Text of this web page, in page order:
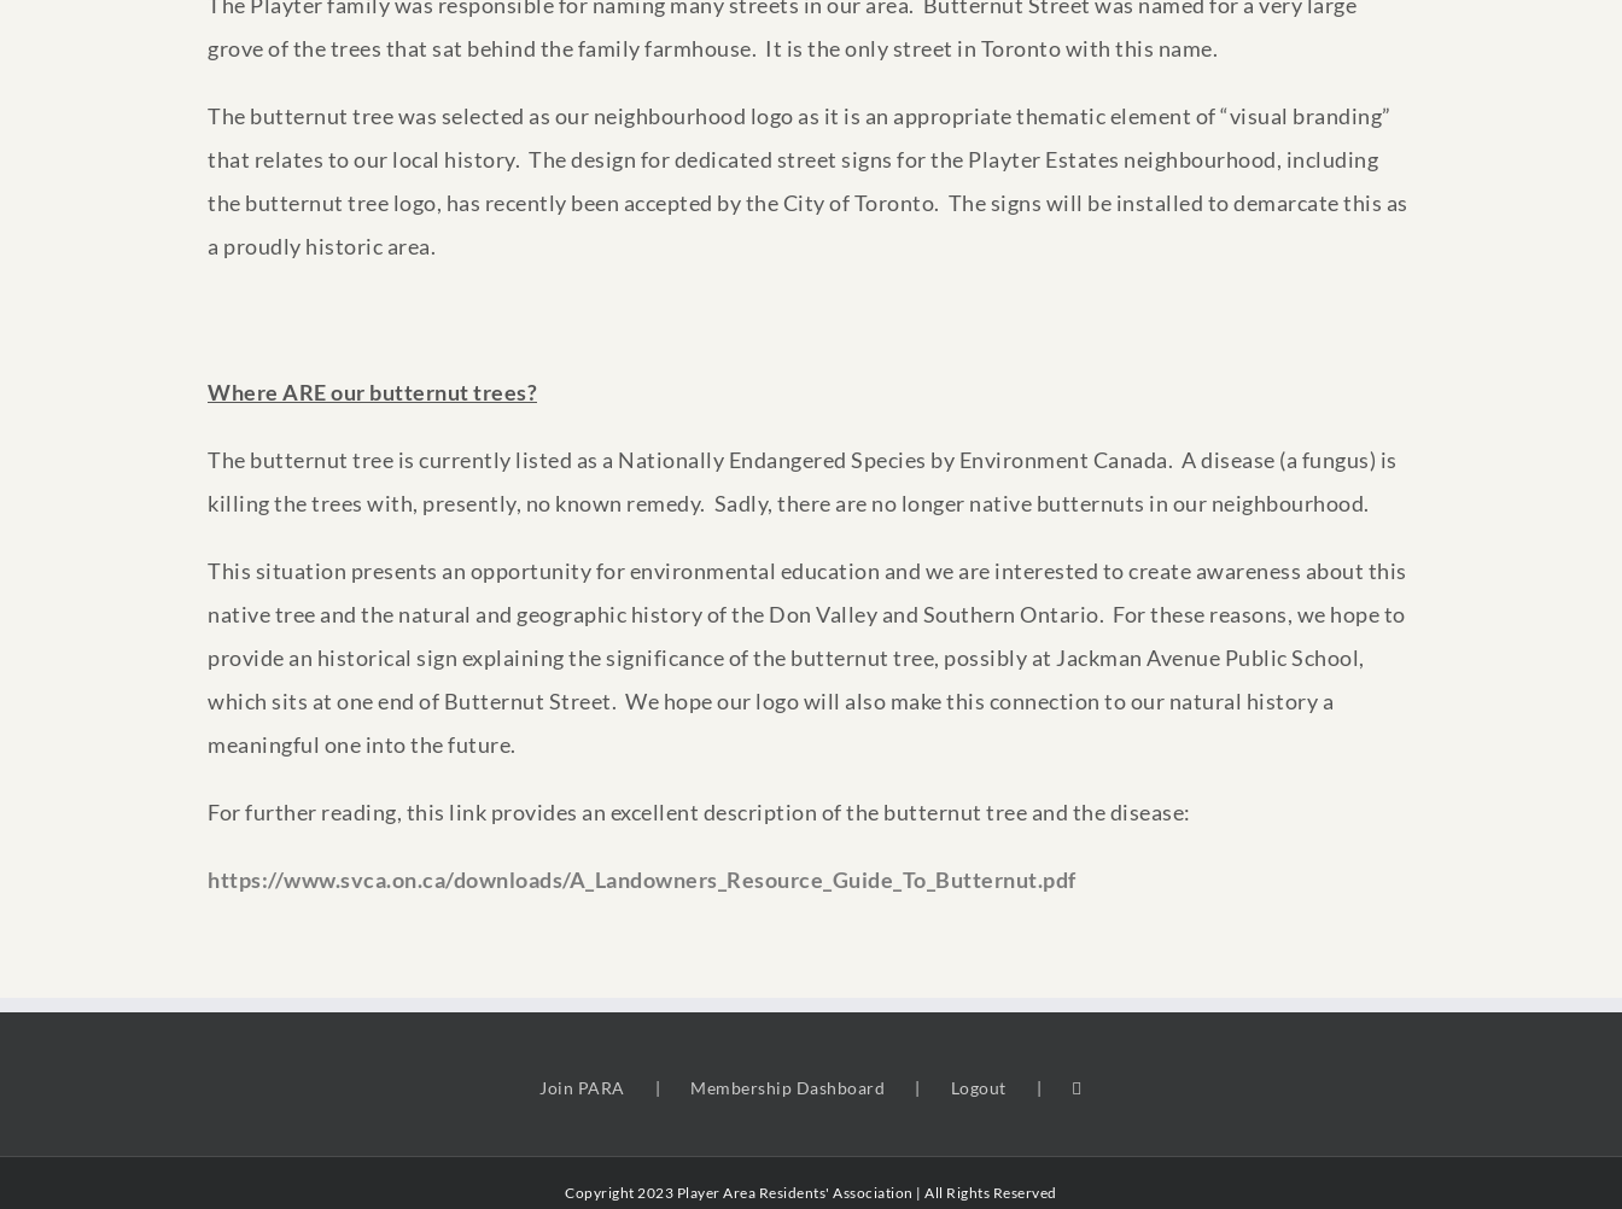
grove of the trees that sat behind the family farmhouse. It is the only street in Toronto with this name.
The butternut tree was selected as our neighbourhood logo as it is an appropriate thematic element of “visual branding”
that relates to our local history. The design for dedicated street signs for the Playter Estates neighbourhood, including
the butternut tree logo, has recently been accepted by the City of Toronto. The signs will be installed to demarcate this as
a proudly historic area.
Where ARE our butternut trees?
The butternut tree is currently listed as a Nationally Endangered Species by Environment Canada. A disease (a fungus) is
killing the trees with, presently, no known remedy. Sadly, there are no longer native butternuts in our neighbourhood.
This situation presents an opportunity for environmental education and we are interested to create awareness about this
native tree and the natural and geographic history of the Don Valley and Southern Ontario. For these reasons, we hope to
provide an historical sign explaining the significance of the butternut tree, possibly at Jackman Avenue Public School,
which sits at one end of Butternut Street. We hope our logo will also make this connection to our natural history a
meaningful one into the future.
For further reading, this link provides an excellent description of the butternut tree and the disease:
https://www.svca.on.ca/downloads/A_Landowners_Resource_Guide_To_Butternut.pdf
Join PARA Membership Dashboard Logout
Copyright 2023 Player Area Residents' Association | All Rights Reserved